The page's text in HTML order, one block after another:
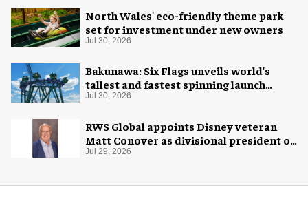
North Wales' eco-friendly theme park
set for investment under new owners
Jul 30, 2026
Bakunawa: Six Flags unveils world's
tallest and fastest spinning launch
coaster
Jul 30, 2026
RWS Global appoints Disney veteran
Matt Conover as divisional president of
global production
Jul 29, 2026